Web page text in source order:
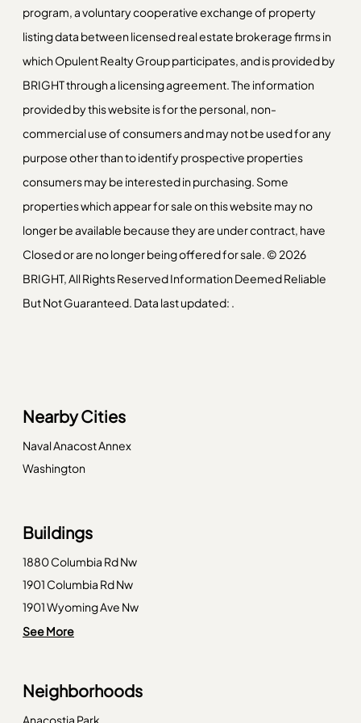
program, a voluntary cooperative exchange of property
listing data between licensed real estate brokerage firms in
which Opulent Realty Group participates, and is provided by
BRIGHT through a licensing agreement. The information
provided by this website is for the personal, non-
commercial use of consumers and may not be used for any
purpose other than to identify prospective properties
consumers may be interested in purchasing. Some
properties which appear for sale on this website may no
longer be available because they are under contract, have
Closed or are no longer being offered for sale. © 2026
BRIGHT, All Rights Reserved Information Deemed Reliable
But Not Guaranteed. Data last updated: .
Nearby Cities
Naval Anacost Annex
Washington
Buildings
1880 Columbia Rd Nw
1901 Columbia Rd Nw
1901 Wyoming Ave Nw
1910 Kalorama Rd Nw
2022 Columbia Rd Nw
2029 Connecticut Ave Nw
See More
Neighborhoods
Anacostia Park